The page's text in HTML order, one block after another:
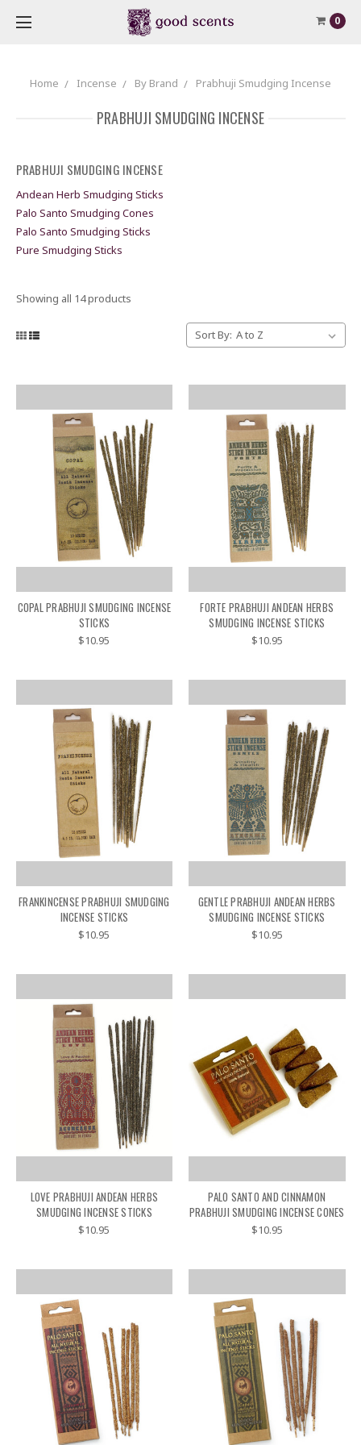
0
Home Incense By Brand Prabhuji Smudging Incense
PRABHUJI SMUDGING INCENSE
PRABHUJI SMUDGING INCENSE
Andean Herb Smudging Sticks
Palo Santo Smudging Cones
Palo Santo Smudging Sticks
Pure Smudging Sticks
Showing all 14 products
Sort By:
COPAL PRABHUJI SMUDGING INCENSE
STICKS
$10.95
FORTE PRABHUJI ANDEAN HERBS
SMUDGING INCENSE STICKS
$10.95
FRANKINCENSE PRABHUJI SMUDGING
INCENSE STICKS
$10.95
GENTLE PRABHUJI ANDEAN HERBS
SMUDGING INCENSE STICKS
$10.95
LOVE PRABHUJI ANDEAN HERBS
SMUDGING INCENSE STICKS
$10.95
PALO SANTO AND CINNAMON
PRABHUJI SMUDGING INCENSE CONES
$10.95